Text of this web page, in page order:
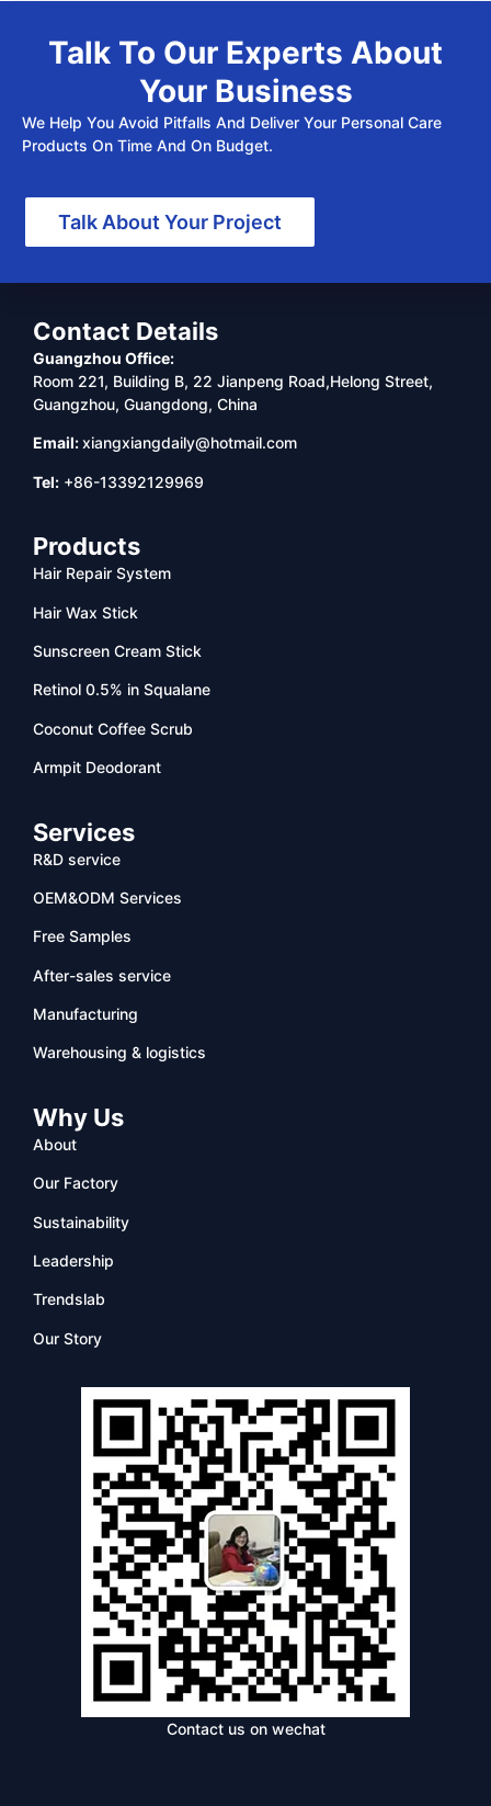
Talk To Our Experts About
Your Business
We Help You Avoid Pitfalls And Deliver Your Personal Care
Products On Time And On Budget.
Talk About Your Project
Contact Details
Guangzhou Office:
Room 221, Building B, 22 Jianpeng Road,Helong Street,
Guangzhou, Guangdong, China
Email:xiangxiangdaily@hotmail.com
Tel: +86-13392129969
Products
Hair Repair System
Hair Wax Stick
Sunscreen Cream Stick
Retinol 0.5% in Squalane
Coconut Coffee Scrub
Armpit Deodorant
Services
R&D service
OEM&ODM Services
Free Samples
After-sales service
Manufacturing
Warehousing & logistics
Why Us
About
Our Factory
Sustainability
Leadership
Trendslab
Our Story
Contact us on wechat